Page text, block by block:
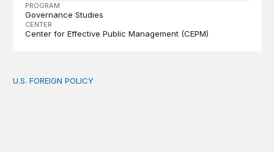
PROGRAM
Governance Studies
CENTER
Center for Effective Public Management (CEPM)
The new “America First Global Health Strategy” could
U.S. FOREIGN POLICY